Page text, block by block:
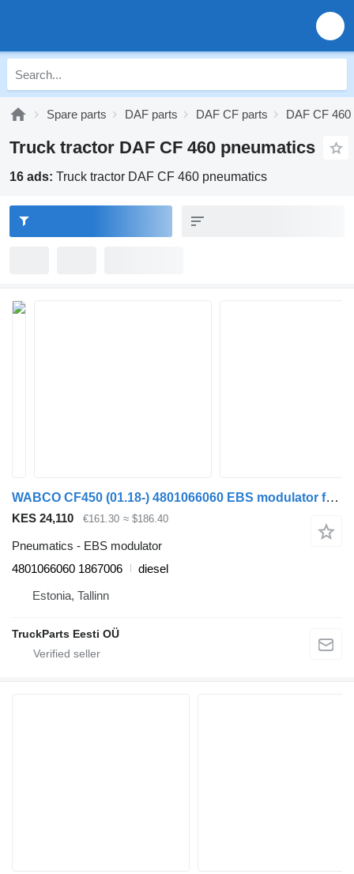
Spare parts DAF parts DAF CF parts DAF CF 460
Truck tractor DAF CF 460 pneumatics
16 ads: Truck tractor DAF CF 460 pneumatics
WABCO CF450 (01.18-) 4801066060 EBS modulator for DAF CF450, CF460 (2017-) truck tractor
KES 24,110 €161.30 ≈ $186.40
Pneumatics - EBS modulator
4801066060 1867006
diesel
Estonia, Tallinn
TruckParts Eesti OÜ